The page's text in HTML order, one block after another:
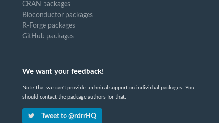
CRAN packages
Bioconductor packages
R-Forge packages
GitHub packages
We want your feedback!
Note that we can't provide technical support on individual packages. You
should contact the package authors for that.
Tweet to @rdrrHQ